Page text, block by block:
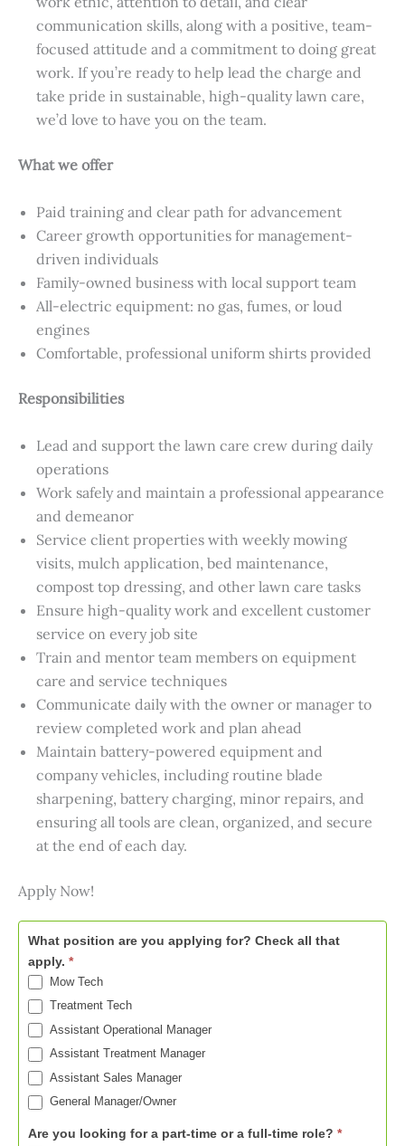
communication skills, along with a positive, team-
focused attitude and a commitment to doing great
work. If you’re ready to help lead the charge and
take pride in sustainable, high-quality lawn care,
we’d love to have you on the team.
What we offer
Paid training and clear path for advancement
Career growth opportunities for management-
driven individuals
Family-owned business with local support team
All-electric equipment: no gas, fumes, or loud
engines
Comfortable, professional uniform shirts provided
Responsibilities
Lead and support the lawn care crew during daily
operations
Work safely and maintain a professional appearance
and demeanor
Service client properties with weekly mowing
visits, mulch application, bed maintenance,
compost top dressing, and other lawn care tasks
Ensure high-quality work and excellent customer
service on every job site
Train and mentor team members on equipment
care and service techniques
Communicate daily with the owner or manager to
review completed work and plan ahead
Maintain battery-powered equipment and
company vehicles, including routine blade
sharpening, battery charging, minor repairs, and
ensuring all tools are clean, organized, and secure
at the end of each day.
Apply Now!
Now
Hiring
-
Columbia
What position are you applying for? Check all that
apply. *
Mow Tech
Treatment Tech
Assistant Operational Manager
Assistant Treatment Manager
Assistant Sales Manager
General Manager/Owner
Are you looking for a part-time or a full-time role? *